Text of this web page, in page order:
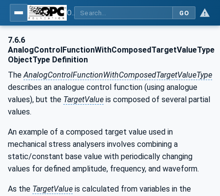
GO
7.6.6
AnalogControlFunctionWithComposedTargetValueType
ObjectType Definition
TheAnalogControlFunctionWithComposedTargetValueType
describes an analogue control function (using analogue
values), but the TargetValue is composed of several partial
values.
An example of a composed target value used in
mechanical stress analysers involves combining a
static/constant base value with periodically changing
values for defined amplitude, frequency, and waveform.
As the TargetValue is calculated from variables in the